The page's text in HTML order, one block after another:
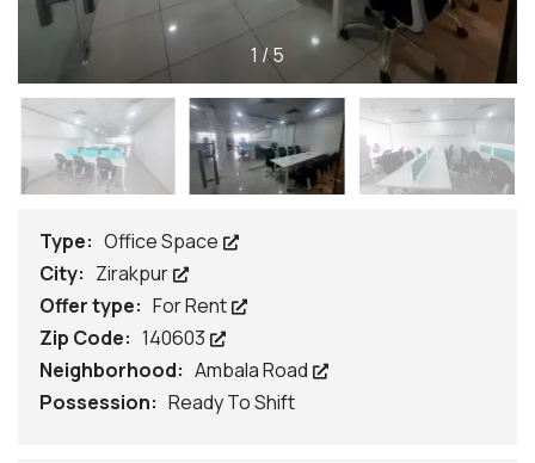
1 /5
Type: Office Space
City: Zirakpur
Offer type: For Rent
Zip Code: 140603
Neighborhood: Ambala Road
Possession: Ready To Shift